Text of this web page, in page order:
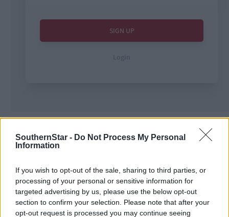
SouthernStar - Do Not Process My Personal
Information
If you wish to opt-out of the sale, sharing to third parties, or
processing of your personal or sensitive information for
targeted advertising by us, please use the below opt-out
section to confirm your selection. Please note that after your
opt-out request is processed you may continue seeing
West Cork,
The Southern Star
courts ,
Share this article